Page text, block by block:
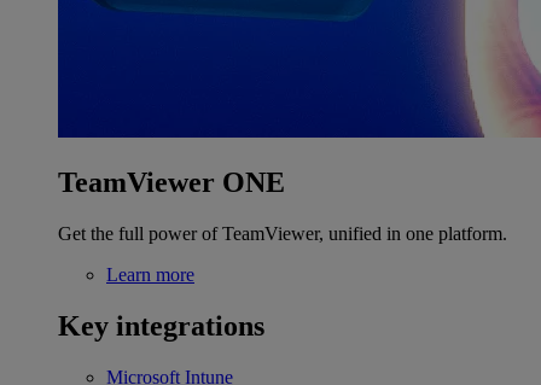
TeamViewer ONE
Get the full power of TeamViewer, unified in one platform.
Learn more
Key integrations
Microsoft Intune